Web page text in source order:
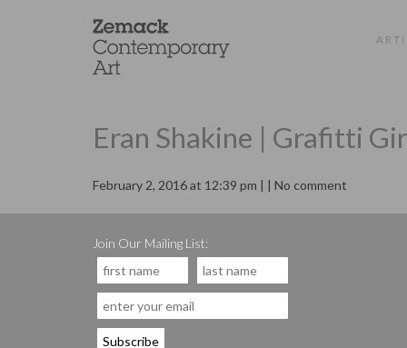
Eran Shakine | Grafitti
February 2, 2016 at 12:39 pm | | No comment
Join Our Mailing List: